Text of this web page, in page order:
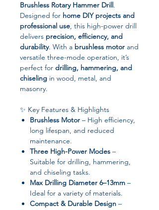
Brushless Rotary Hammer Drill.
Designed for home DIY projects and
professional use, this high-power drill
delivers precision, efficiency, and
durability. With a brushless motor and
versatile three-mode operation, it’s
perfect for drilling, hammering, and
chiseling in wood, metal, and
masonry.
✨ Key Features & Highlights
Brushless Motor – High efficiency,
long lifespan, and reduced
maintenance.
Three High-Power Modes –
Suitable for drilling, hammering,
and chiseling tasks.
Max Drilling Diameter 6–13mm –
Ideal for a variety of materials.
Compact & Durable Design –